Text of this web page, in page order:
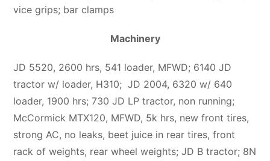
vice grips; bar clamps
Machinery
JD 5520, 2600 hrs, 541 loader, MFWD; 6140 JD
tractor w/ loader, H310; JD 2004, 6320 w/ 640
loader, 1900 hrs; 730 JD LP tractor, non running;
McCormick MTX120, MFWD, 5k hrs, new front tires,
strong AC, no leaks, beet juice in rear tires, front
rack of weights, rear wheel weights; JD B tractor; 8N